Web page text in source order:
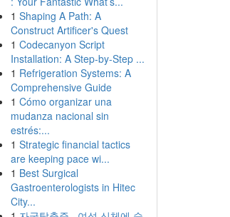
1 Shaping A Path: A
Construct Artificer's Quest
1 Codecanyon Script
Installation: A Step-by-Step ...
1 Refrigeration Systems: A
Comprehensive Guide
1 Cómo organizar una
mudanza nacional sin
estrés:...
1 Strategic financial tactics
are keeping pace wi...
1 Best Surgical
Gastroenterologists in Hitec
City...